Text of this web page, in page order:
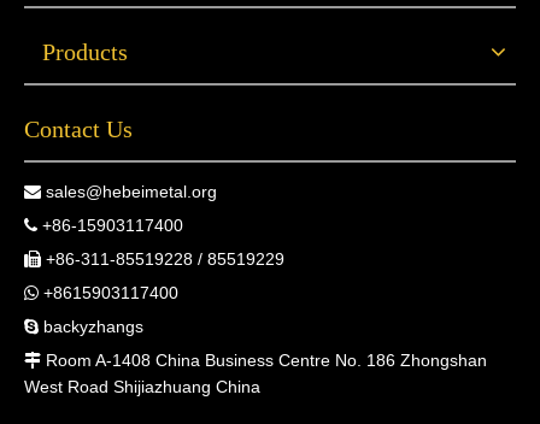
Products
Contact Us
 sales@hebeimetal.org
 +86-15903117400
 +86-311-85519228 / 85519229
 +8615903117400
 backyzhangs
 Room A-1408 China Business Centre No. 186 Zhongshan
West Road Shijiazhuang China